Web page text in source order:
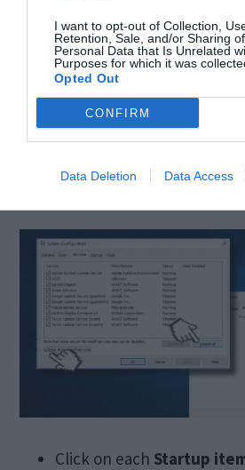
I want to opt-out of Collection,
Retention, Sale, and/or Sharing
Personal Data that Is Unrelated
Purposes for which it was
Opted Out
CONFIRM
Data Deletion Data Access
ClickSystem
openServicestab.
MarkHide all Microsoft
selectDisable all.
Manager.
Click on each Startup